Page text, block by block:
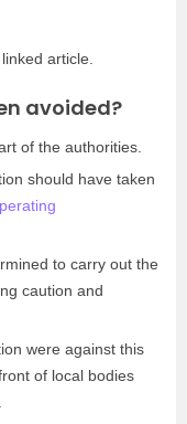
linked article.
avoided?
of the authorities.
should have taken
to carry out the
caution and
were against this
of local bodies